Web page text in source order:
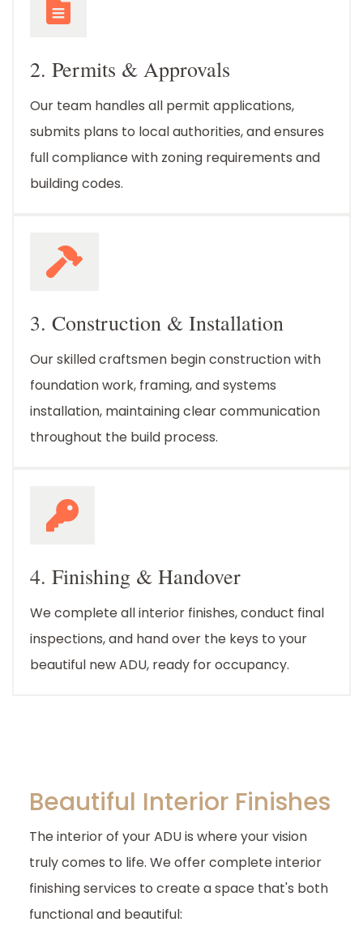
2. Permits & Approvals
Our team handles all permit applications,
submits plans to local authorities, and ensures
full compliance with zoning requirements and
building codes.
3. Construction & Installation
Our skilled craftsmen begin construction with
foundation work, framing, and systems
installation, maintaining clear communication
throughout the build process.
4. Finishing & Handover
We complete all interior finishes, conduct final
inspections, and hand over the keys to your
beautiful new ADU, ready for occupancy.
Beautiful Interior Finishes
The interior of your ADU is where your vision
truly comes to life. We offer complete interior
finishing services to create a space that's both
functional and beautiful: